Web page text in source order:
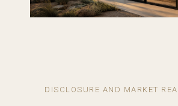
DISCLOSURE AND MARKET